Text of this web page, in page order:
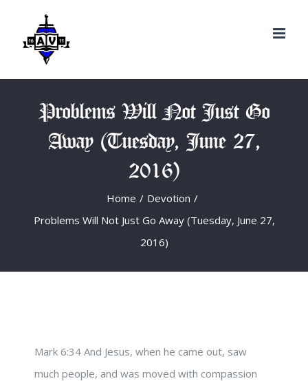
content
Problems Will Not Just Go
Away (Tuesday, June 27,
2016)
Home / Devotion /
Problems Will Not Just Go Away (Tuesday, June 27,
2016)
Mark 6:34 And Jesus, when he came out, saw
much people, and was moved with compassion